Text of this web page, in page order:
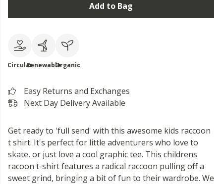
Add to Bag
CircularRenewableOrganic
Easy Returns and Exchanges
Next Day Delivery Available
Get ready to 'full send' with this awesome kids raccoon
t shirt. It's perfect for little adventurers who love to
skate, or just love a cool graphic tee. This childrens
racoon t-shirt features a radical raccoon pulling off a
sweet grind, bringing a bit of fun to their wardrobe. We